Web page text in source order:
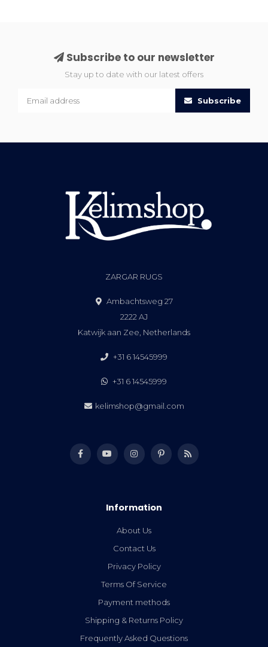
Subscribe to our newsletter
Stay up to date with our latest offers
Subscribe
ZARGAR RUGS
Ambachtsweg 27
2222 AJ
Katwijk aan Zee, Netherlands
+31 6 14545999
+31 6 14545999
kelimshop@gmail.com
Information
About Us
Contact Us
Privacy Policy
Terms Of Service
Payment methods
Shipping & Returns Policy
Frequently Asked Questions